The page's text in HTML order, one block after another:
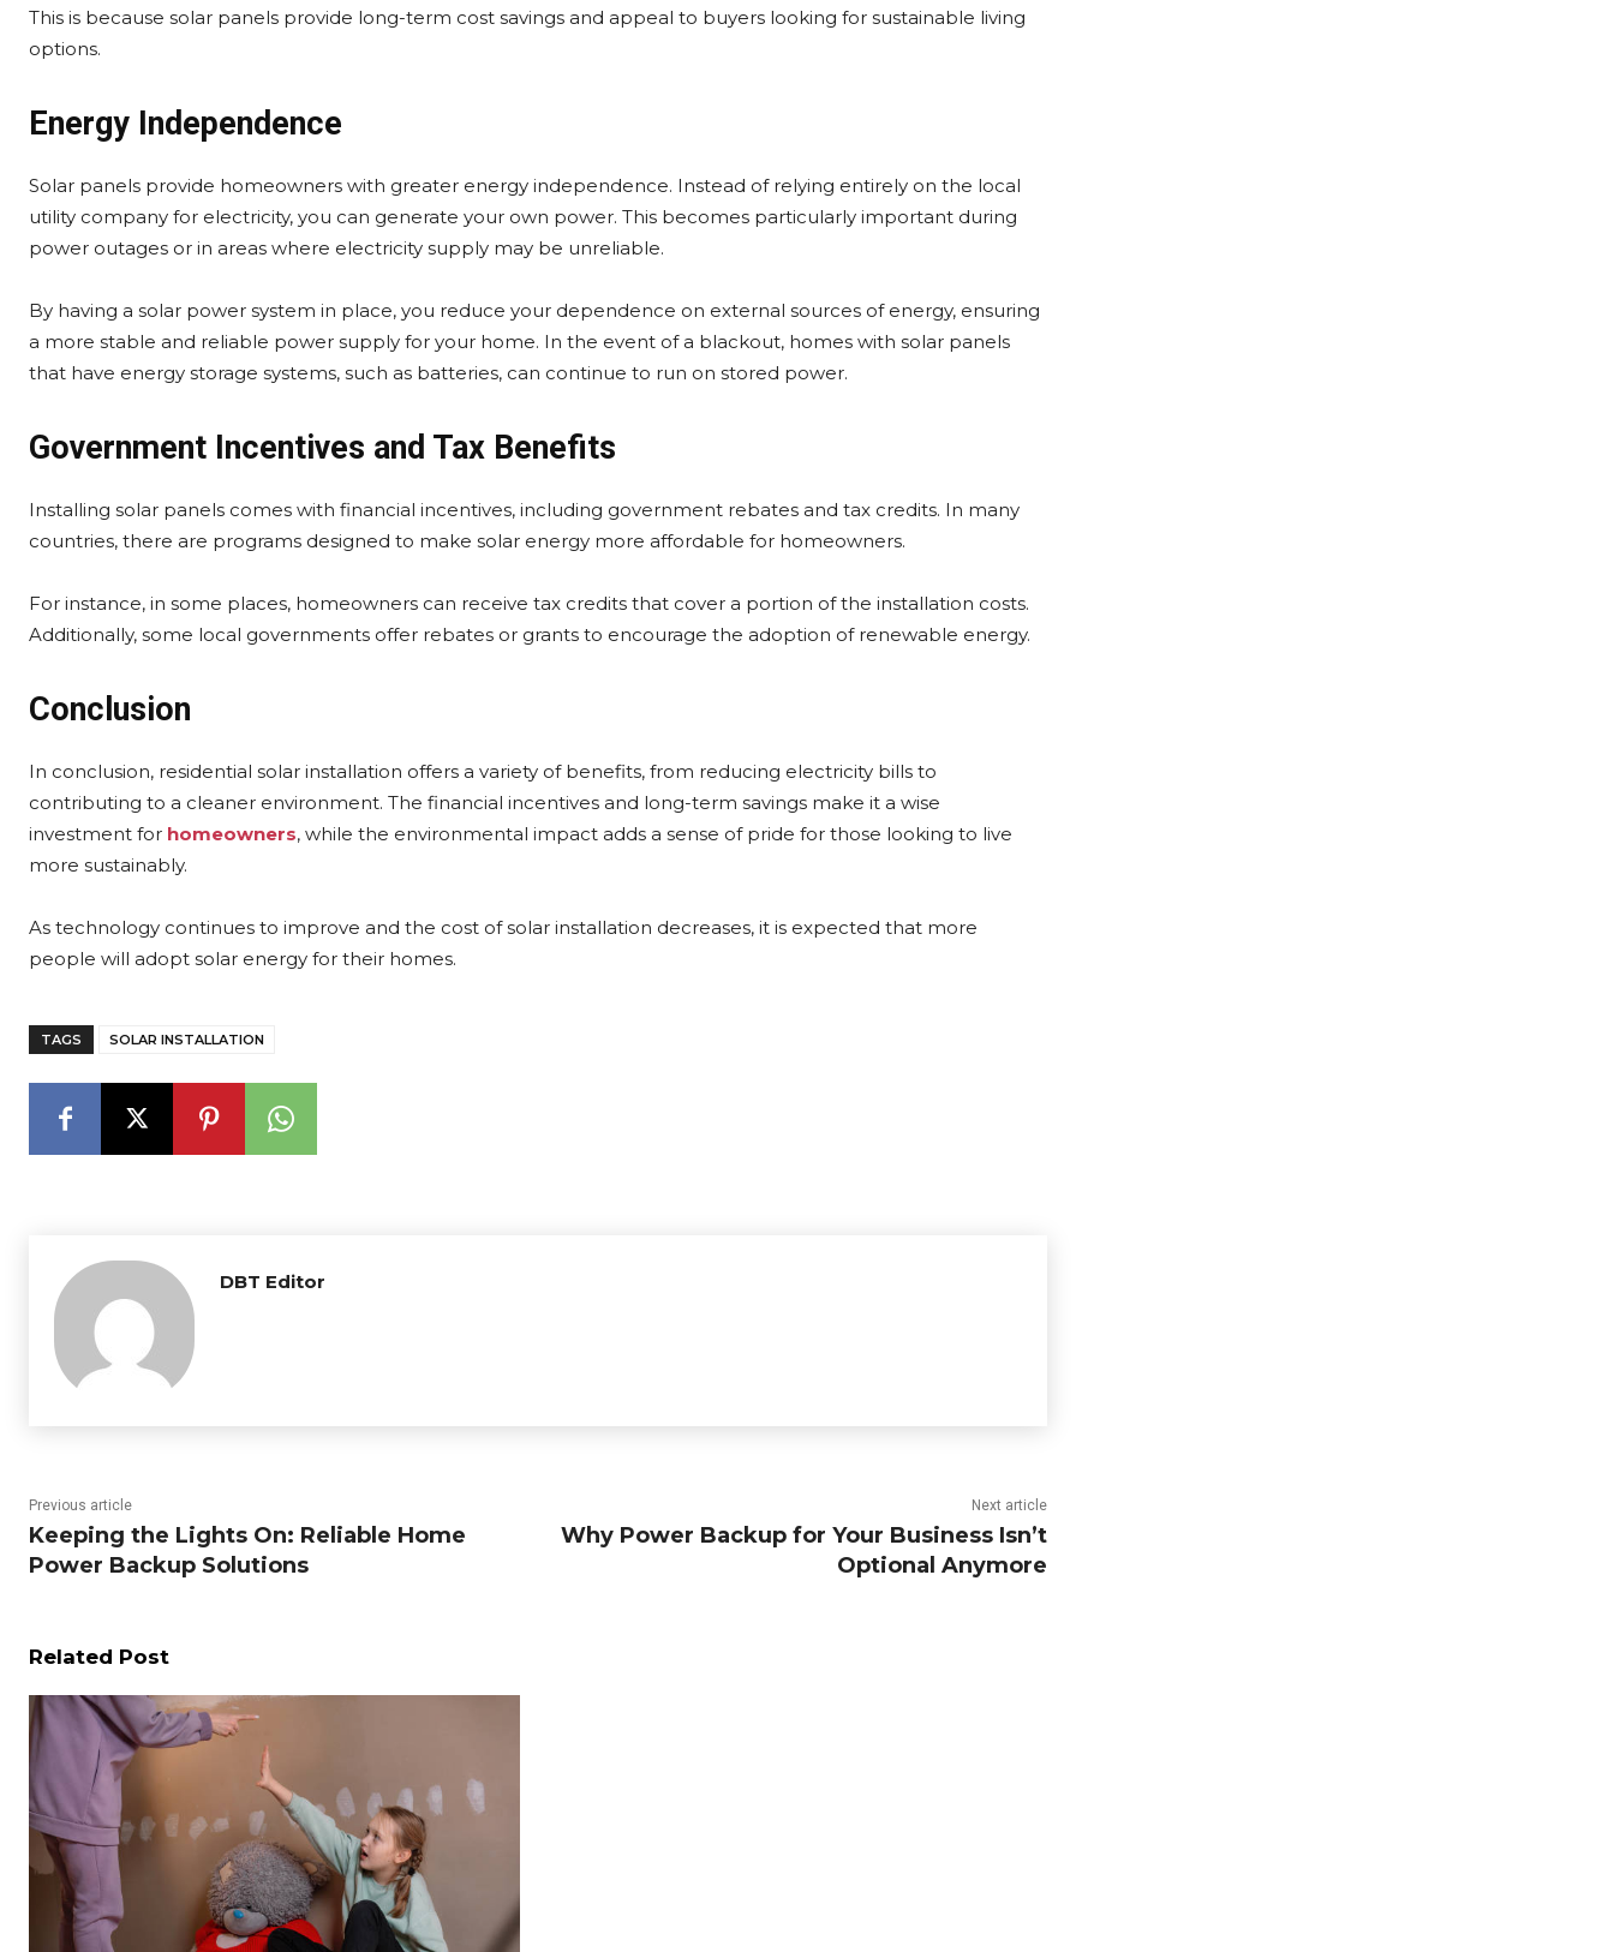
This is because solar panels provide long-term cost savings and appeal to buyers looking for sustainable living
options.
Energy Independence
Solar panels provide homeowners with greater energy independence. Instead of relying entirely on the local
utility company for electricity, you can generate your own power. This becomes particularly important during
power outages or in areas where electricity supply may be unreliable.
By having a solar power system in place, you reduce your dependence on external sources of energy, ensuring
a more stable and reliable power supply for your home. In the event of a blackout, homes with solar panels
that have energy storage systems, such as batteries, can continue to run on stored power.
Government Incentives and Tax Benefits
Installing solar panels comes with financial incentives, including government rebates and tax credits. In many
countries, there are programs designed to make solar energy more affordable for homeowners.
For instance, in some places, homeowners can receive tax credits that cover a portion of the installation costs.
Additionally, some local governments offer rebates or grants to encourage the adoption of renewable energy.
Conclusion
In conclusion, residential solar installation offers a variety of benefits, from reducing electricity bills to
contributing to a cleaner environment. The financial incentives and long-term savings make it a wise
investment for homeowners, while the environmental impact adds a sense of pride for those looking to live
more sustainably.
As technology continues to improve and the cost of solar installation decreases, it is expected that more
people will adopt solar energy for their homes.
TAGS SOLAR INSTALLATION
DBT Editor
Previous article
Keeping the Lights On: Reliable Home
Power Backup Solutions
Next article
Why Power Backup for Your Business Isn’t
Optional Anymore
Related Post